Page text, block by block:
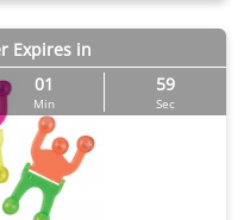
Expires in
01
Min
57
Sec